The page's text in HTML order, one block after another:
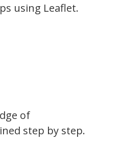
using Leaflet.
of
step by step.